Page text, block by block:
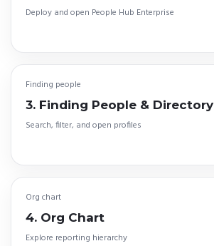
Deploy and open People Hub Enterprise
Finding people
3. Finding People & Directory
Search, filter, and open profiles
Org chart
4. Org Chart
Explore reporting hierarchy